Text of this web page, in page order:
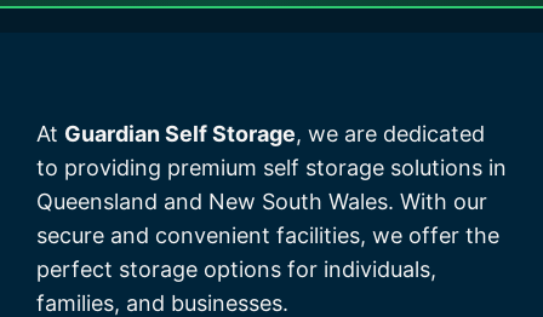
At Guardian Self Storage, we are dedicated
to providing premium self storage solutions in
Queensland and New South Wales. With our
secure and convenient facilities, we offer the
perfect storage options for individuals,
families, and businesses.